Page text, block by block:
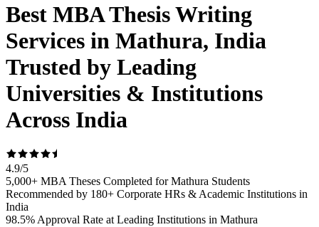
Best MBA Thesis Writing
Services in Mathura, India
Trusted by Leading
Universities & Institutions
Across India
4.9/5
5,000+ MBA Theses Completed for Mathura Students
Recommended by 180+ Corporate HRs & Academic Institutions in
India
98.5% Approval Rate at Leading Institutions in Mathura